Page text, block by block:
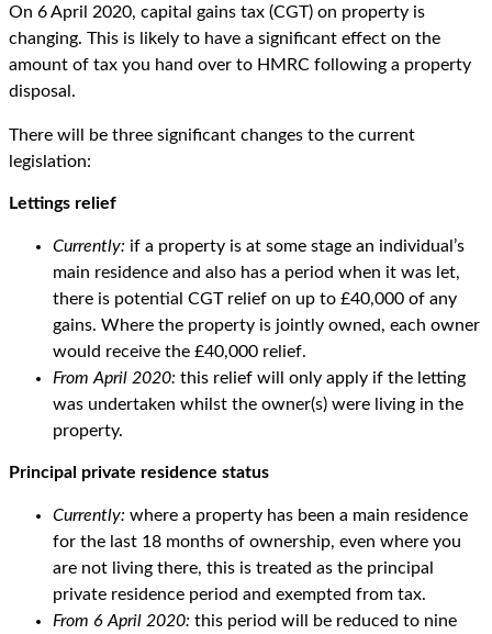
On 6 April 2020, capital gains tax (CGT) on property is
changing. This is likely to have a significant effect on the
amount of tax you hand over to HMRC following a property
disposal.
There will be three significant changes to the current
legislation:
Lettings relief
Currently: if a property is at some stage an individual’s
main residence and also has a period when it was let,
there is potential CGT relief on up to £40,000 of any
gains. Where the property is jointly owned, each owner
would receive the £40,000 relief.
From April 2020: this relief will only apply if the letting
was undertaken whilst the owner(s) were living in the
property.
Principal private residence status
Currently: where a property has been a main residence
for the last 18 months of ownership, even where you
are not living there, this is treated as the principal
private residence period and exempted from tax.
From 6 April 2020: this period will be reduced to nine